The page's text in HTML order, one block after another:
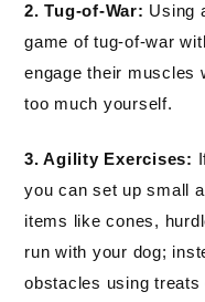
2. Tug-of-War: Using
game of tug-of-war
engage their muscles
too much yourself.
3. Agility Exercises:
you can set up small
items like cones,
run with your dog;
obstacles using treats